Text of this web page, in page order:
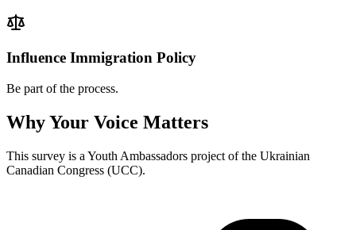
Influence Immigration Policy
Be part of the process.
Why Your Voice Matters
This survey is a Youth Ambassadors project of the Ukrainian
Canadian Congress (UCC).